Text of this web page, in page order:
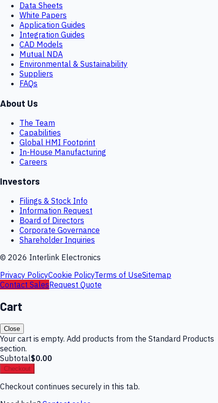
Data Sheets
White Papers
Application Guides
Integration Guides
CAD Models
Mutual NDA
Environmental & Sustainability
Suppliers
FAQs
About Us
The Team
Capabilities
Global HMI Footprint
In-House Manufacturing
Careers
Investors
Filings & Stock Info
Information Request
Board of Directors
Corporate Governance
Shareholder Inquiries
© 2026 Interlink Electronics
Privacy PolicyCookie PolicyTerms of UseSitemap
Contact SalesRequest Quote
Cart
Close
Your cart is empty. Add products from the Standard Products
section.
Subtotal$0.00
Checkout
Checkout continues securely in this tab.